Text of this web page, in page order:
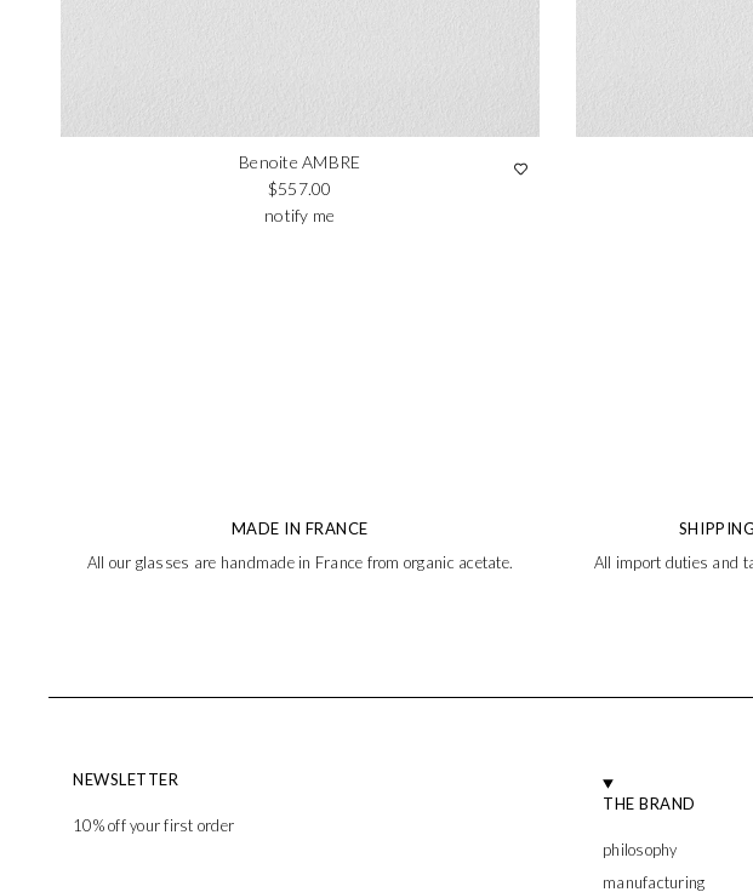
Benoite AMBRE
Regular price
$557.00
notify me
MADE IN FRANCE
All our glasses are handmade in France from organic acetate.
All import duties and
NEWSLETTER
10% off your first order
THE BRAND
philosophy
manufacturing